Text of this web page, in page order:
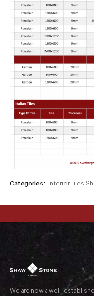
Categories: Interior Tiles,
We are now a well-